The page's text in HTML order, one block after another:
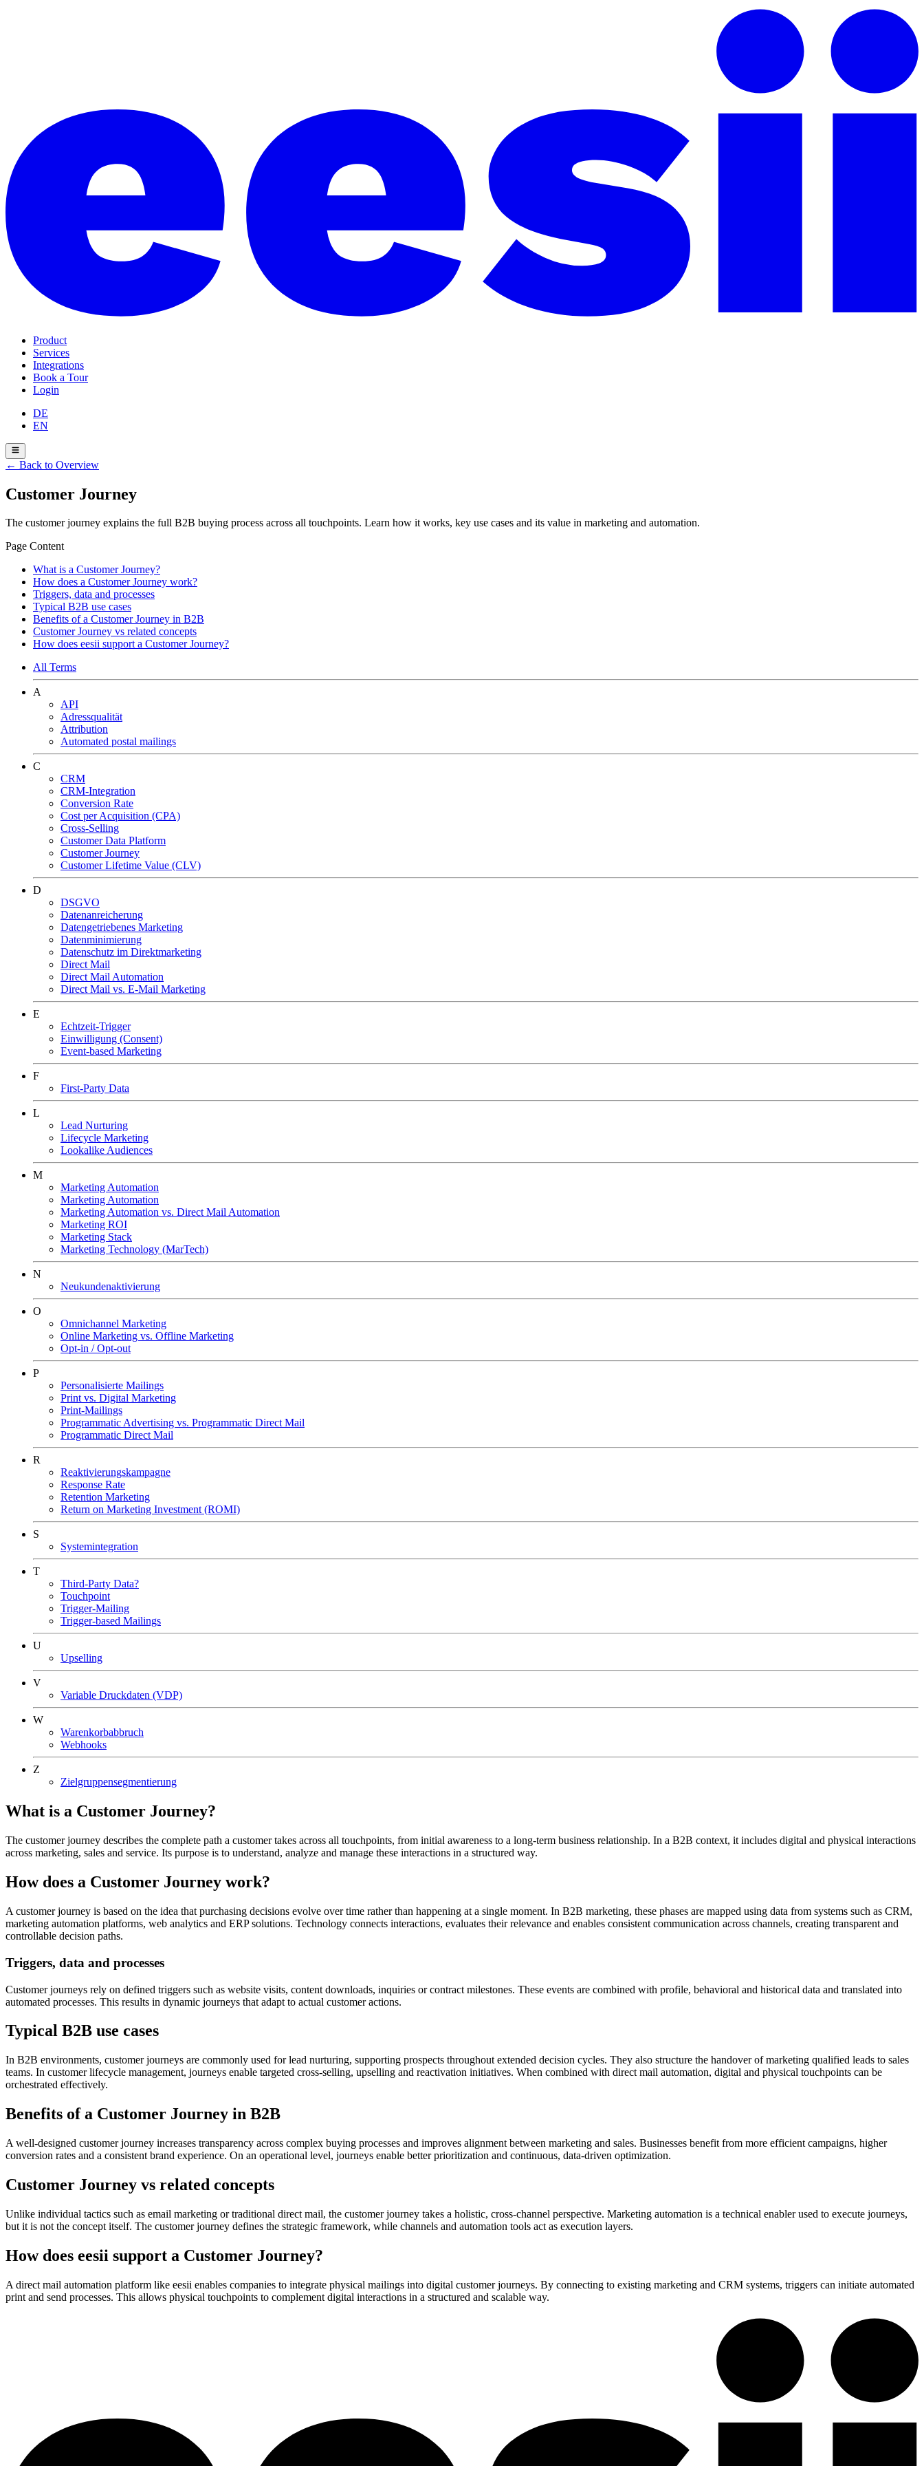
Product
Services
Integrations
Book a Tour
Login
DE
EN
← Back to Overview
Customer Journey
The customer journey explains the full B2B buying process across all touchpoints. Learn how it works, key use cases and its value in marketing and automation.
Page Content
What is a Customer Journey?
How does a Customer Journey work?
Triggers, data and processes
Typical B2B use cases
Benefits of a Customer Journey in B2B
Customer Journey vs related concepts
How does eesii support a Customer Journey?
All Terms
A
API
Adressqualität
Attribution
Automated postal mailings
C
CRM
CRM-Integration
Conversion Rate
Cost per Acquisition (CPA)
Cross-Selling
Customer Data Platform
Customer Journey
Customer Lifetime Value (CLV)
D
DSGVO
Datenanreicherung
Datengetriebenes Marketing
Datenminimierung
Datenschutz im Direktmarketing
Direct Mail
Direct Mail Automation
Direct Mail vs. E-Mail Marketing
E
Echtzeit-Trigger
Einwilligung (Consent)
Event-based Marketing
F
First-Party Data
L
Lead Nurturing
Lifecycle Marketing
Lookalike Audiences
M
Marketing Automation
Marketing Automation
Marketing Automation vs. Direct Mail Automation
Marketing ROI
Marketing Stack
Marketing Technology (MarTech)
N
Neukundenaktivierung
O
Omnichannel Marketing
Online Marketing vs. Offline Marketing
Opt-in / Opt-out
P
Personalisierte Mailings
Print vs. Digital Marketing
Print-Mailings
Programmatic Advertising vs. Programmatic Direct Mail
Programmatic Direct Mail
R
Reaktivierungskampagne
Response Rate
Retention Marketing
Return on Marketing Investment (ROMI)
S
Systemintegration
T
Third-Party Data?
Touchpoint
Trigger-Mailing
Trigger-based Mailings
U
Upselling
V
Variable Druckdaten (VDP)
W
Warenkorbabbruch
Webhooks
Z
Zielgruppensegmentierung
What is a Customer Journey?
The customer journey describes the complete path a customer takes across all touchpoints, from initial awareness to a long-term business relationship. In a B2B context, it includes digital and physical interactions
across marketing, sales and service. Its purpose is to understand, analyze and manage these interactions in a structured way.
How does a Customer Journey work?
A customer journey is based on the idea that purchasing decisions evolve over time rather than happening at a single moment. In B2B marketing, these phases are mapped using data from systems such as CRM,
marketing automation platforms, web analytics and ERP solutions. Technology connects interactions, evaluates their relevance and enables consistent communication across channels, creating transparent and
controllable decision paths.
Triggers, data and processes
Customer journeys rely on defined triggers such as website visits, content downloads, inquiries or contract milestones. These events are combined with profile, behavioral and historical data and translated into
automated processes. This results in dynamic journeys that adapt to actual customer actions.
Typical B2B use cases
In B2B environments, customer journeys are commonly used for lead nurturing, supporting prospects throughout extended decision cycles. They also structure the handover of marketing qualified leads to sales
teams. In customer lifecycle management, journeys enable targeted cross-selling, upselling and reactivation initiatives. When combined with direct mail automation, digital and physical touchpoints can be
orchestrated effectively.
Benefits of a Customer Journey in B2B
A well-designed customer journey increases transparency across complex buying processes and improves alignment between marketing and sales. Businesses benefit from more efficient campaigns, higher
conversion rates and a consistent brand experience. On an operational level, journeys enable better prioritization and continuous, data-driven optimization.
Customer Journey vs related concepts
Unlike individual tactics such as email marketing or traditional direct mail, the customer journey takes a holistic, cross-channel perspective. Marketing automation is a technical enabler used to execute journeys,
but it is not the concept itself. The customer journey defines the strategic framework, while channels and automation tools act as execution layers.
How does eesii support a Customer Journey?
A direct mail automation platform like eesii enables companies to integrate physical mailings into digital customer journeys. By connecting to existing marketing and CRM systems, triggers can initiate automated
print and send processes. This allows physical touchpoints to complement digital interactions in a structured and scalable way.